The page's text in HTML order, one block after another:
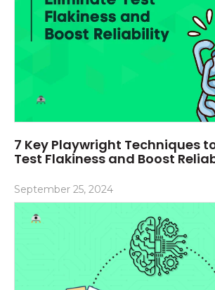
7 Key Playwright Techniques
Test Flakiness and Boost
September 25, 2024